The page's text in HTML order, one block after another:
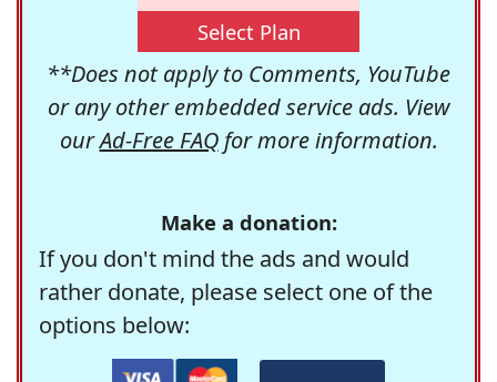
Select Plan
**Does not apply to Comments, YouTube
or any other embedded service ads. View
ourAd-Free FAQfor more information.
Make a donation:
If you don't mind the ads and would
rather donate, please select one of the
options below: